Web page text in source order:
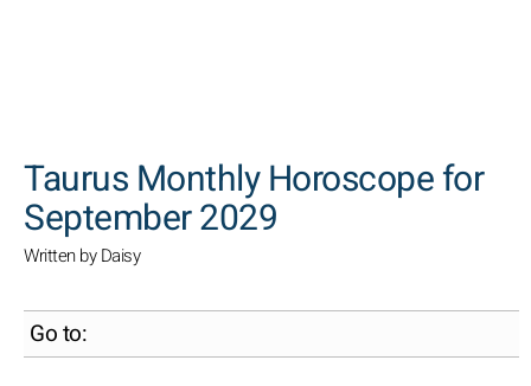
Taurus Monthly Horoscope for
September 2029
Written by Daisy
Go to: